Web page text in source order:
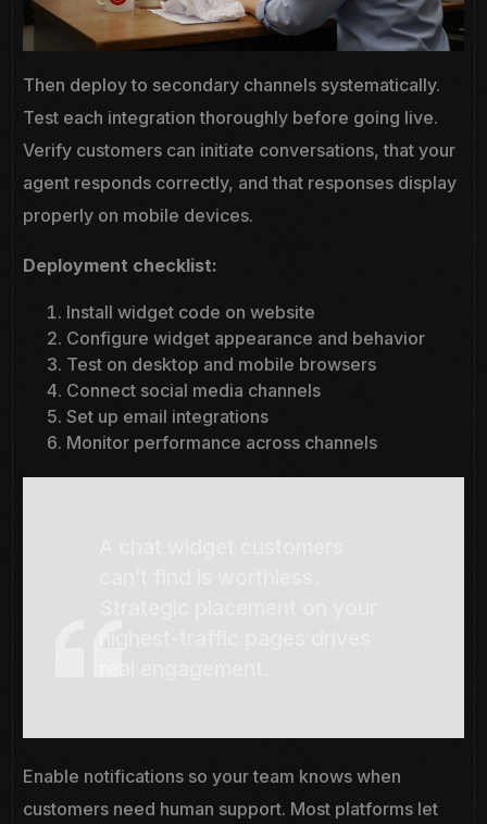
Then deploy to secondary channels systematically.
Test each integration thoroughly before going live.
Verify customers can initiate conversations, that your
agent responds correctly, and that responses display
properly on mobile devices.
Deployment checklist:
Install widget code on website
Configure widget appearance and behavior
Test on desktop and mobile browsers
Connect social media channels
Set up email integrations
Monitor performance across channels
Enable notifications so your team knows when
customers need human support. Most platforms let